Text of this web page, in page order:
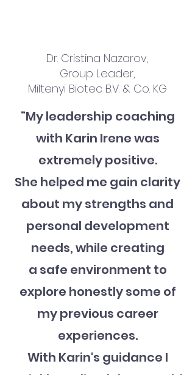
Dr. Cristina Nazarov,
Group Leader,
Miltenyi Biotec B.V. & Co. KG
“My leadership coaching
with Karin Irene was
extremely positive.
She helped me gain clarity
about my strengths and
personal development
needs, while creating
a safe environment to
explore honestly some of
my previous career
experiences.
With Karin's guidance I